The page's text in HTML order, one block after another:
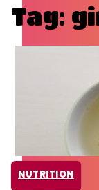
Tag:
NUTRITION